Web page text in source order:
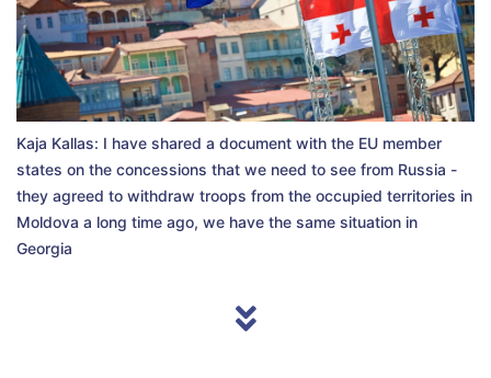
Kaja Kallas: I have shared a document with the EU member
states on the concessions that we need to see from Russia -
they agreed to withdraw troops from the occupied territories in
Moldova a long time ago, we have the same situation in
Georgia